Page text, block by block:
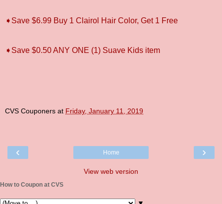
➧Save $6.99 Buy 1 Clairol Hair Color, Get 1 Free
➧Save $0.50 ANY ONE (1) Suave Kids item
CVS Couponers at Friday, January 11, 2019
‹ ›
Home
View web version
How to Coupon at CVS